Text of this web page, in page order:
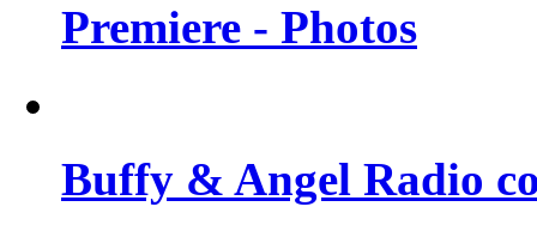
Premiere - Photos
Buffy & Angel Radio